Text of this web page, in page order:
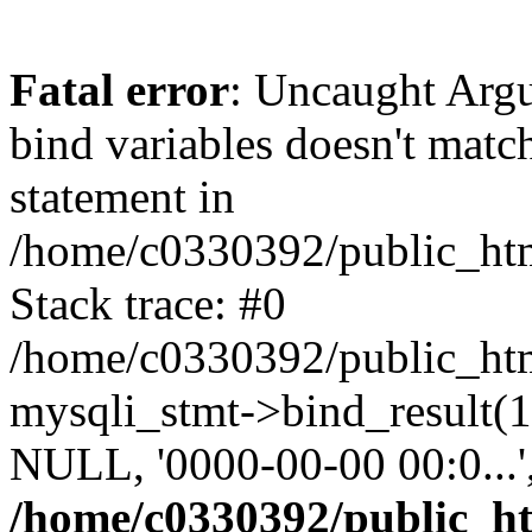
Fatal error: Uncaught
bind variables doesn't
statement in
/home/c0330392/
Stack trace: #0
/home/c0330392/
mysqli_stmt-
NULL, '0000-00-00
/home/c0330392/